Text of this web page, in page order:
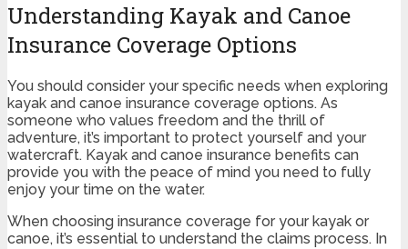
Understanding Kayak and Canoe
Insurance Coverage Options
You should consider your specific needs when exploring
kayak and canoe insurance coverage options. As
someone who values freedom and the thrill of
adventure, it’s important to protect yourself and your
watercraft. Kayak and canoe insurance benefits can
provide you with the peace of mind you need to fully
enjoy your time on the water.
When choosing insurance coverage for your kayak or
canoe, it’s essential to understand the claims process. In